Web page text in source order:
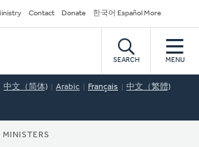
Contact Donate 한국어 Español More
SEARCH MENU
中文（简体) Arabic Français 中文（繁體)
MINISTERS